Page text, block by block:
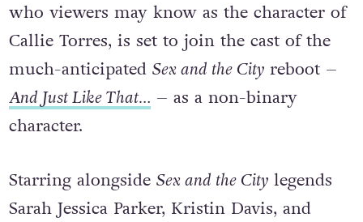
who viewers may know as the character of
Callie Torres, is set to join the cast of the
much-anticipated Sex and the Cityreboot –
And Just Like That… – as a non-binary
character.
Starring alongside Sex and the Citylegends
Sarah Jessica Parker, Kristin Davis, and